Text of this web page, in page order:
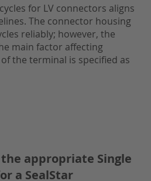
for LV connectors aligns
The connector housing
reliably; however, the
main factor affecting
the terminal is specified as
appropriate Single
a SealStar